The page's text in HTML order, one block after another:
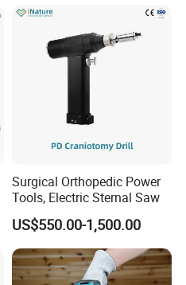
Surgical Orthopedic Power
Tools, Electric Sternal Saw
US$550.00-1,500.00